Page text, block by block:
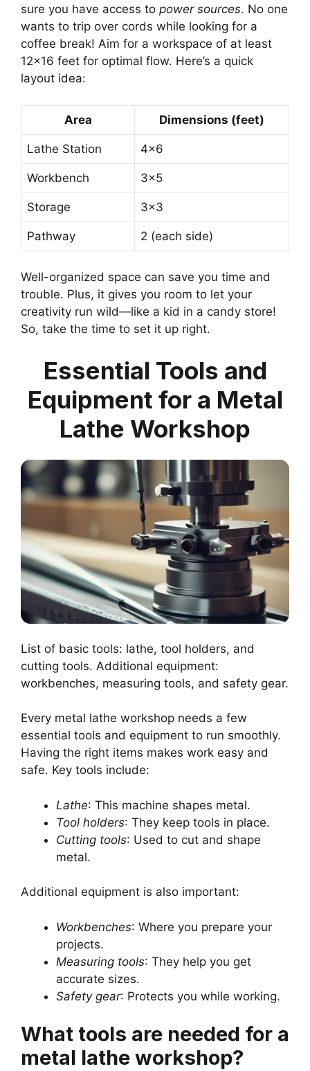
sure you have access to power sources. No one
wants to trip over cords while looking for a
coffee break! Aim for a workspace of at least
12×16 feet for optimal flow. Here’s a quick
layout idea:
Area Dimensions (feet)
Lathe Station 4×6
Workbench 3×5
Storage 3×3
Pathway 2 (each side)
Well-organized space can save you time and
trouble. Plus, it gives you room to let your
creativity run wild—like a kid in a candy store!
So, take the time to set it up right.
Essential Tools and
Equipment for a Metal
Lathe Workshop
List of basic tools: lathe, tool holders, and
cutting tools. Additional equipment:
workbenches, measuring tools, and safety gear.
Every metal lathe workshop needs a few
essential tools and equipment to run smoothly.
Having the right items makes work easy and
safe. Key tools include:
Lathe: This machine shapes metal.
Tool holders: They keep tools in place.
Cutting tools: Used to cut and shape
metal.
Additional equipment is also important:
Workbenches: Where you prepare your
projects.
Measuring tools: They help you get
accurate sizes.
Safety gear: Protects you while working.
What tools are needed for a
metal lathe workshop?